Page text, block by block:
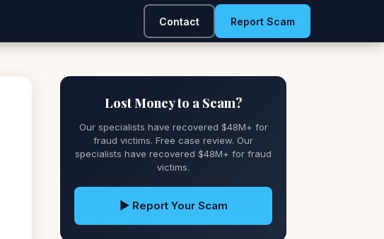
Contact Report Scam
Lost Money to a Scam?
Our specialists have recovered $48M+ for
fraud victims. Free case review. Our
specialists have recovered $48M+ for fraud
victims.
▶ Report Your Scam